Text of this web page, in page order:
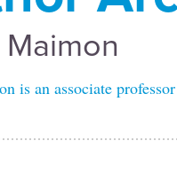
is an associate